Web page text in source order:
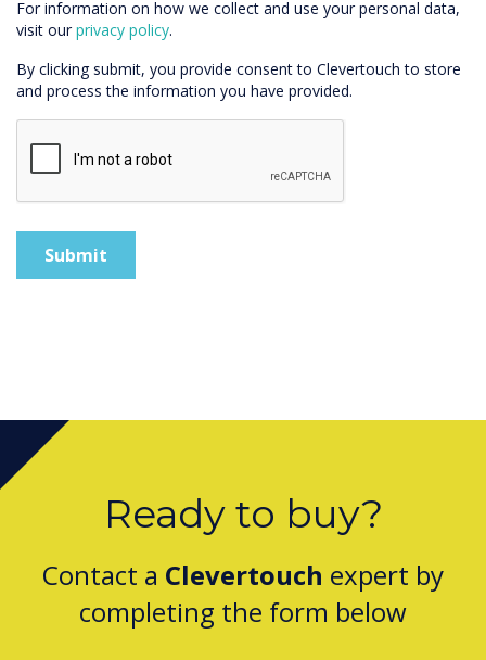
For information on how we collect and use your personal data,
visit ourprivacy policy.
By clicking submit, you provide consent to Clevertouch to store
and process the information you have provided.
Ready to buy?
Contact a Clevertouch expert by
completing the form below